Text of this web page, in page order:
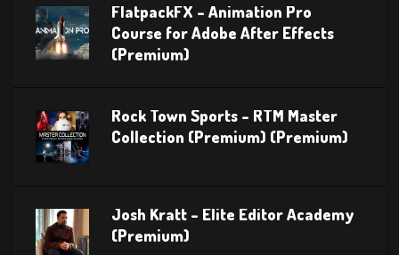
FlatpackFX – Animation Pro
Course for Adobe After Effects
(Premium)
Rock Town Sports – RTM Master
Collection (Premium) (Premium)
Josh Kratt – Elite Editor Academy
(Premium)